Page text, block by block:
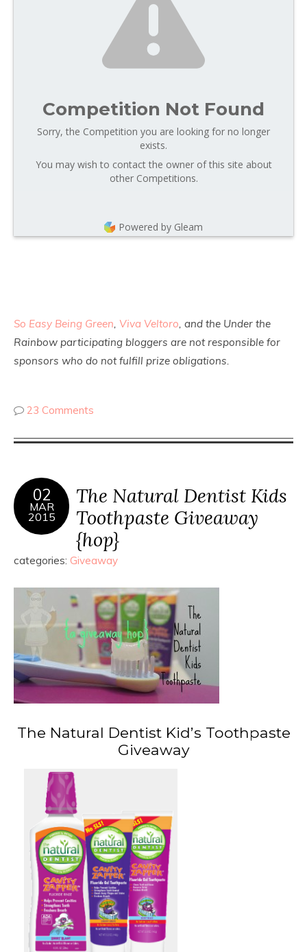
Competition Not Found
Sorry, the Competition you are looking for no longer
exists.
You may wish to contact the owner of this site about
other Competitions.
Powered by Gleam
So Easy Being Green, Viva Veltoro, and the Under the
Rainbow participating bloggers are not responsible for
sponsors who do not fulfill prize obligations.
23 Comments
02
MAR
2015
The Natural Dentist Kids
Toothpaste Giveaway
{hop}
categories: Giveaway
The Natural Dentist Kid’s Toothpaste
Giveaway